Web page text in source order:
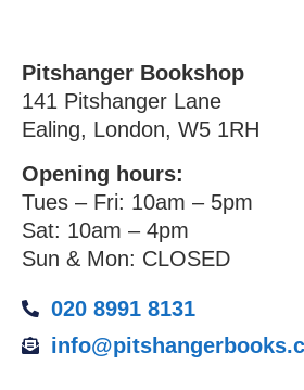
Pitshanger Bookshop
141 Pitshanger Lane
Ealing, London, W5 1RH
Opening hours:
Tues – Fri: 10am – 5pm
Sat: 10am – 4pm
Sun & Mon: CLOSED
020 8991 8131